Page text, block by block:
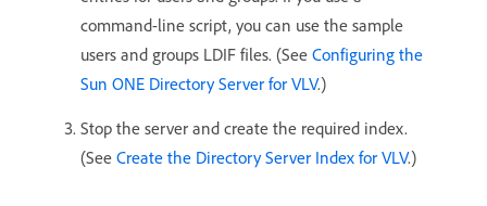
command-line script, you can use the sample
users and groups LDIF files. (See Configuring the
Sun ONE Directory Server for VLV.)
Stop the server and create the required index.
(See Create the Directory Server Index for VLV.)